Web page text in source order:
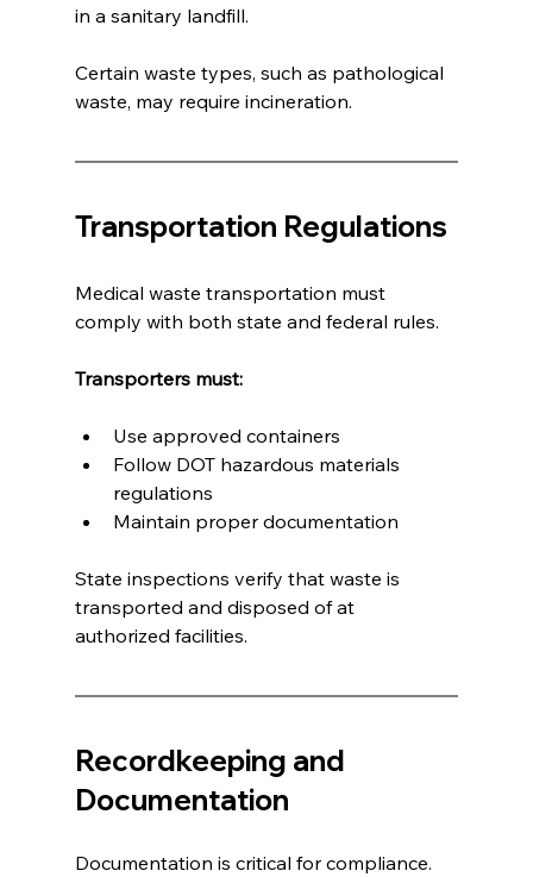
in a sanitary landfill.
Certain waste types, such as pathological
waste, may require incineration.
Transportation Regulations
Medical waste transportation must
comply with both state and federal rules.
Transporters must:
Use approved containers
Follow DOT hazardous materials
regulations
Maintain proper documentation
State inspections verify that waste is
transported and disposed of at
authorized facilities.
Recordkeeping and
Documentation
Documentation is critical for compliance.